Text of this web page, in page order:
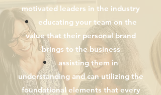
motivated leaders in the industry
educating your team on the
value that their personal brand
brings to the business
assisting them in
understanding and canutilizingthe
foundationalelementsthat every